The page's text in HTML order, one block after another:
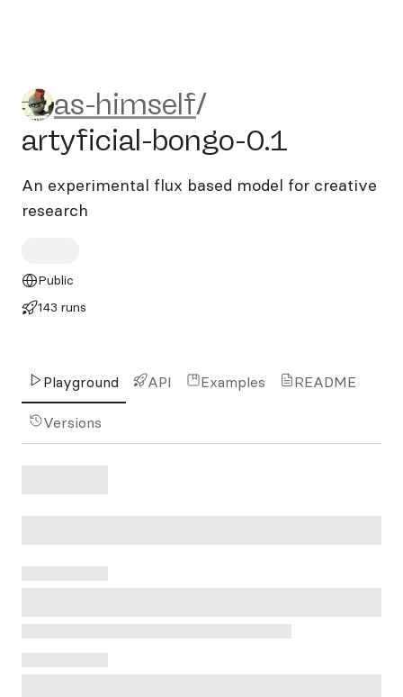
as-himself/artyficial-
as-himself/
artyficial-bongo-0.1
An experimental flux based model for creative
research
Public
143 runs
Playground API Examples README
Versions